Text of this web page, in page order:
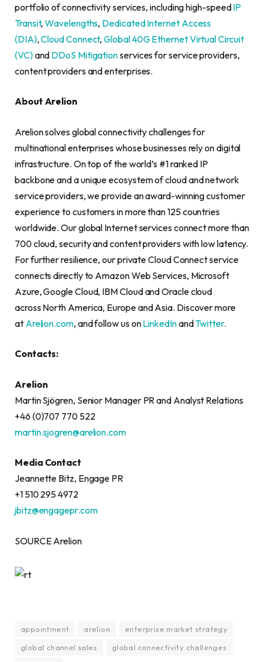
portfolio of connectivity services, including high-speedIP
Transit,Wavelengths, Dedicated Internet Access
(DIA),Cloud Connect,Global 40G Ethernet Virtual Circuit
(VC)and DDoS Mitigationservices for service providers,
content providers and enterprises.
About Arelion
Arelion solves global connectivity challenges for
multinational enterprises whose businesses rely on digital
infrastructure. On top of the world’s #1 ranked IP
backbone and a unique ecosystem of cloud and network
service providers, we provide an award-winning customer
experience to customers in more than 125 countries
worldwide. Our global Internet services connect more than
700 cloud, security and content providers with low latency.
For further resilience, our private Cloud Connect service
connects directly to Amazon Web Services, Microsoft
Azure, Google Cloud, IBM Cloud and Oracle cloud
across North America, Europe and Asia. Discover more
at Arelion.com, and follow us onLinkedInandTwitter.
Contacts:
Arelion
Martin Sjögren, Senior Manager PR and Analyst Relations
+46 (0)707 770 522
martin.sjogren@arelion.com
Media Contact
Jeannette Bitz, Engage PR
+1 510 295 4972
jbitz@engagepr.com
SOURCE Arelion
appointment arelion
enterprise market strategy
global channel sales
global connectivity challenges